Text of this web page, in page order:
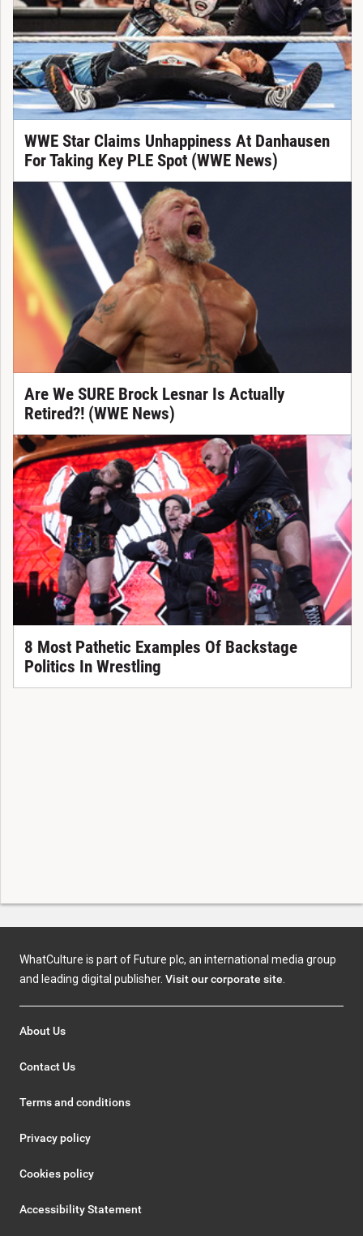
WWE Star Claims Unhappiness At Danhausen
For Taking Key PLE Spot (WWE News)
Are We SURE Brock Lesnar Is Actually
Retired?! (WWE News)
8 Most Pathetic Examples Of Backstage
Politics In Wrestling
WhatCulture is part of Future plc, an international media group
and leading digital publisher. Visit our corporate site
About Us
Contact Us
Terms and conditions
Privacy policy
Cookies policy
Accessibility Statement